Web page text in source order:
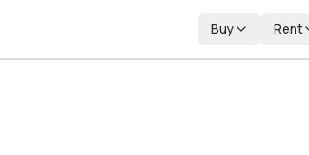
Buy Rent